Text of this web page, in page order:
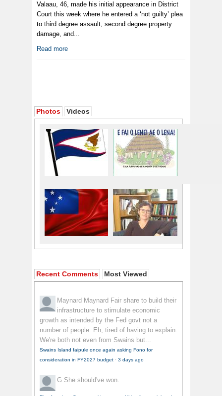
Valaau, 46, made his initial appearance in District
Court this week where he entered a ‘not guilty’ plea
to third degree assault, second degree property
damage, and...
Read more
Photos Videos
Recent Comments Most Viewed
Maynard Maynard Fair share to build their
infrastructure to stimulate economic
growth as intended by the Fed govt not a
number of people. Eh, tired of having to explain.
We're both not even from Swains but...
Swains Island faipule once again asking Fono for
consideration in FY2027 budget · 3 days ago
G She should've won.